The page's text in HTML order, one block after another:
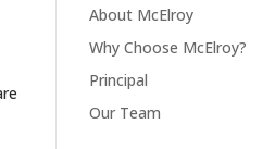
About McElroy
Why Choose McElroy?
Principal
Our Team